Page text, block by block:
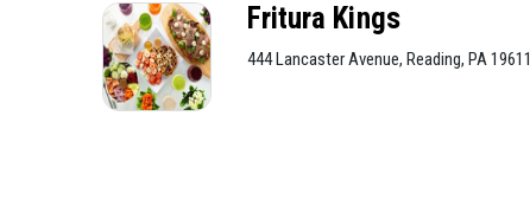
Fritura Kings
444 Lancaster Avenue, Reading, PA 19611